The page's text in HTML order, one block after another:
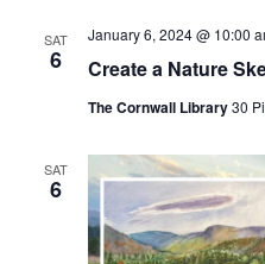
SAT
6 Create a Nature
January 6, 2024 @ 10:00
The Cornwall Library30
SAT
6